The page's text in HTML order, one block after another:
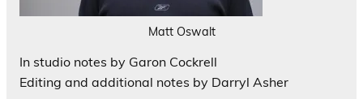
Matt Oswalt
In studio notes by Garon Cockrell
Editing and additional notes by Darryl Asher